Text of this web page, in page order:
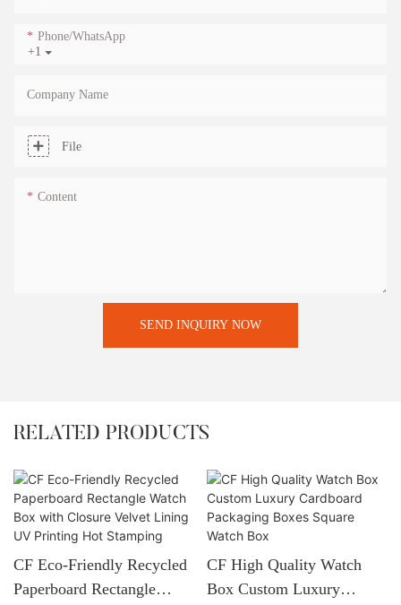
+1
Phone/whatsApp
Company Name
File
Content
SEND INQUIRY NOW
RELATED PRODUCTS
CF Eco-Friendly Recycled
Paperboard Rectangle
CF High Quality Watch
Box Custom Luxury